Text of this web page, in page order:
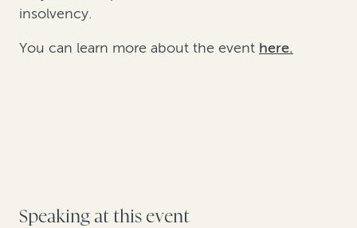
insolvency.
You can learn more about the event here.
Speaking at this event